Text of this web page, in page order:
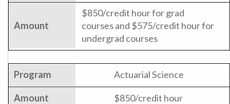
$850/credit hour for grad
courses and $575/credit hour for
undergrad courses
Actuarial Science
$850/credit hour